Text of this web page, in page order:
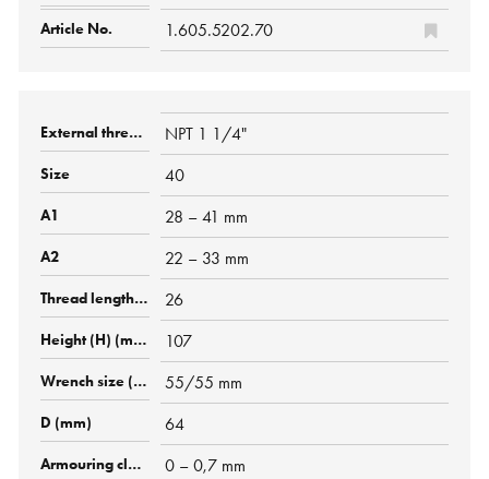
1.605.5202.70
NPT 1 1/4"
40
28 – 41 mm
22 – 33 mm
26
107
55/55 mm
64
0 – 0,7 mm